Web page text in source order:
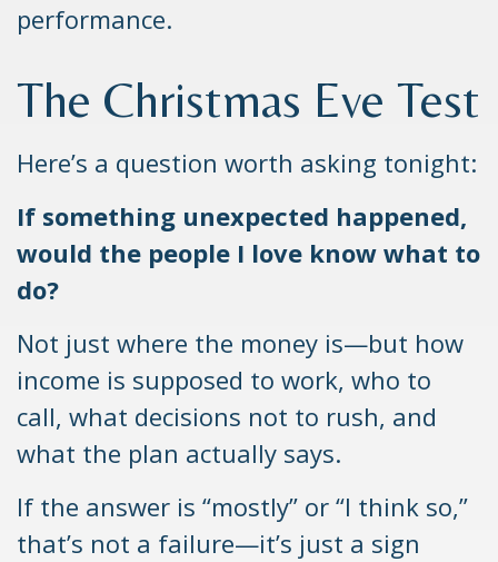
performance.
The Christmas Eve Test
Here’s a question worth asking tonight:
If something unexpected happened,
would the people I love know what to
do?
Not just where the money is—but how
income is supposed to work, who to
call, what decisions not to rush, and
what the plan actually says.
If the answer is “mostly” or “I think so,”
that’s not a failure—it’s just a sign